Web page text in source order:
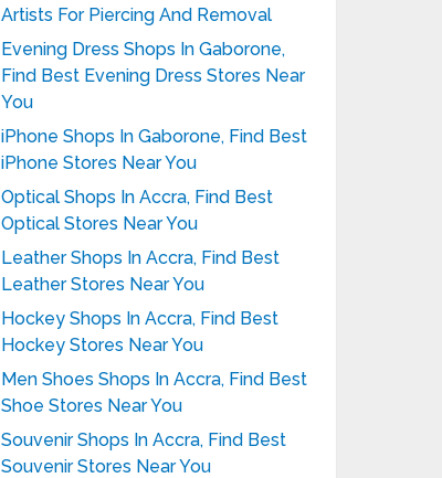
Artists For Piercing And Removal
Evening Dress Shops In Gaborone,
Find Best Evening Dress Stores Near
You
iPhone Shops In Gaborone, Find Best
iPhone Stores Near You
Optical Shops In Accra, Find Best
Optical Stores Near You
Leather Shops In Accra, Find Best
Leather Stores Near You
Hockey Shops In Accra, Find Best
Hockey Stores Near You
Men Shoes Shops In Accra, Find Best
Shoe Stores Near You
Souvenir Shops In Accra, Find Best
Souvenir Stores Near You